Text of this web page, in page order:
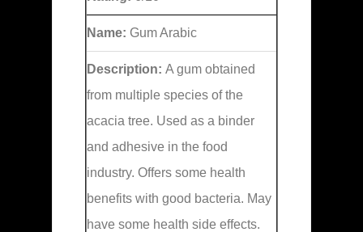
Name: Gum Arabic
Description: A gum obtained
from multiple species of the
acacia tree. Used as a binder
and adhesive in the food
industry. Offers some health
benefits with good bacteria. May
have some health side effects.